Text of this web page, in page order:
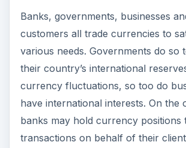
Banks, governments, businesses
customers all trade currencies to
various needs. Governments do so
their country’s international
currency fluctuations, so too do
have international interests. On the
banks may hold currency positions
transactions on behalf of their